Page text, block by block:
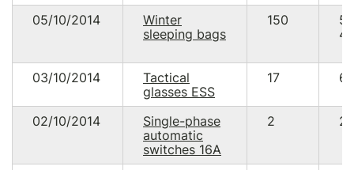
05/10/2014
Winter
sleeping bags
150
54
03/10/2014
Tactical
glasses ESS
17
02/10/2014
Single-phase
automatic
switches 16А
2